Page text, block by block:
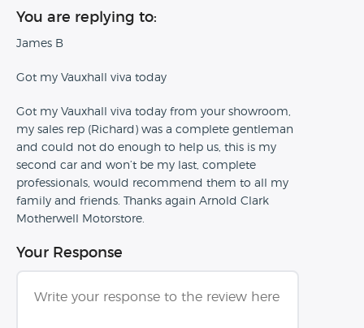
You are replying to:
James B
Got my Vauxhall viva today
Got my Vauxhall viva today from your showroom,
my sales rep (Richard) was a complete gentleman
and could not do enough to help us, this is my
second car and won’t be my last, complete
professionals, would recommend them to all my
family and friends. Thanks again Arnold Clark
Motherwell Motorstore.
Your Response